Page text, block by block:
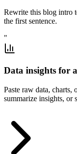
Rewrite this blog intro
the first sentence.
"
Data insights for
Paste raw data, charts,
summarize insights, or